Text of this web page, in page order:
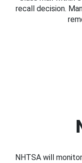
recall decision.
NHTSA will